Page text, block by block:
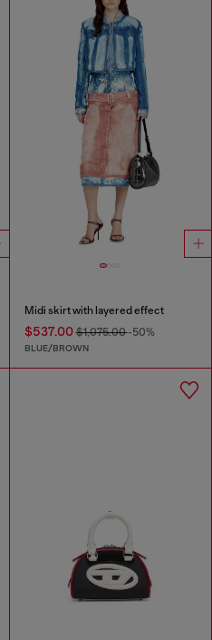
Midi skirt with layered effect
$537.00$1,075.00-50%
BLUE/BROWN